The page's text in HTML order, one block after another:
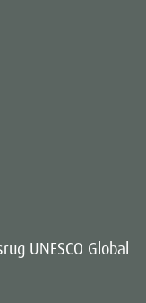
UNESCO Global